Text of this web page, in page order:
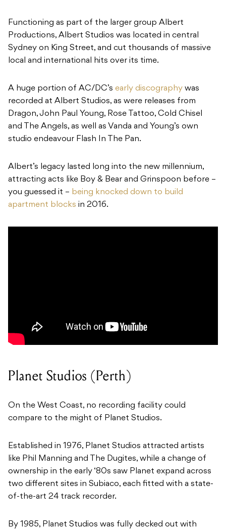
Functioning as part of the larger group Albert
Productions, Albert Studios was located in central
Sydney on King Street, and cut thousands of massive
local and international hits over its time.
A huge portion of AC/DC’s early discography was
recorded at Albert Studios, as were releases from
Dragon, John Paul Young, Rose Tattoo, Cold Chisel
and The Angels, as well as Vanda and Young’s own
studio endeavour Flash In The Pan.
Albert’s legacy lasted long into the new millennium,
attracting acts like Boy & Bear and Grinspoon before –
you guessed it – being knocked down to build
apartment blocks in 2016.
Planet Studios (Perth)
On the West Coast, no recording facility could
compare to the might of Planet Studios.
Established in 1976, Planet Studios attracted artists
like Phil Manning and The Dugites, while a change of
ownership in the early ‘80s saw Planet expand across
two different sites in Subiaco, each fitted with a state-
of-the-art 24 track recorder.
By 1985, Planet Studios was fully decked out with